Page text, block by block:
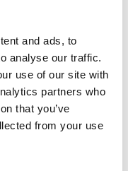
and ads, to
analyse our traffic.
use of our site with
partners who
that you’ve
from your use
Grazers
- Winner
the Year, sponsored by
Booker